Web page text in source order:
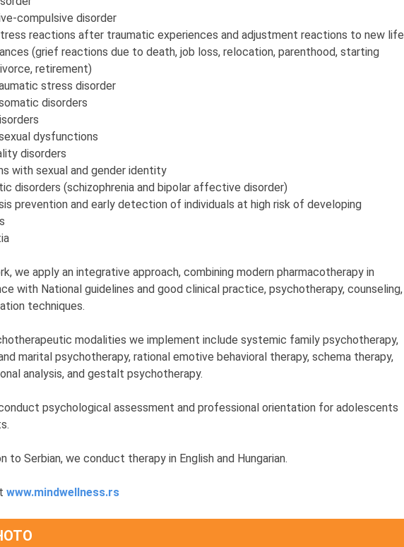
compulsive disorder
reactions after traumatic experiences and adjustment reactions to new life
(grief reactions due to death, job loss, relocation, parenthood, starting
retirement)
stress disorder
disorders
dysfunctions
disorders
with sexual and gender identity
disorders (schizophrenia and bipolar affective disorder)
prevention and early detection of individuals at high risk of developing
we apply an integrative approach, combining modern pharmacotherapy in
with National guidelines and good clinical practice, psychotherapy, counseling,
techniques.
modalities we implement include systemic family psychotherapy,
marital psychotherapy, rational emotive behavioral therapy, schema therapy,
analysis, and gestalt psychotherapy.
psychological assessment and professional orientation for adolescents
to Serbian, we conduct therapy in English and Hungarian.
www.mindwellness.rs